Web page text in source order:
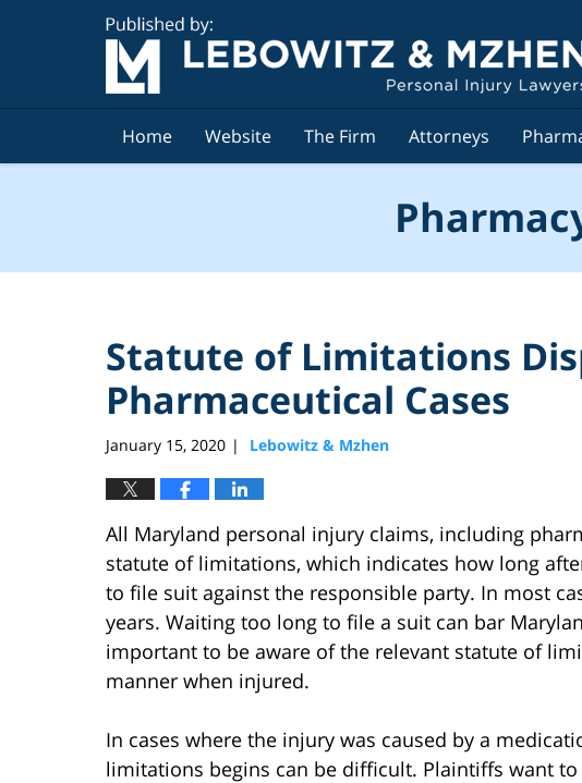
Home Website The Firm Attorneys
Statute of Limitations
Pharmaceutical Cases
January 15, 2020 | Lebowitz & Mzhen
All Maryland personal injury claims, including
statute of limitations, which indicates how long
to file suit against the responsible party. In most
years. Waiting too long to file a suit can bar
important to be aware of the relevant statute of
manner when injured.
In cases where the injury was caused by a
limitations begins can be difficult. Plaintiffs want